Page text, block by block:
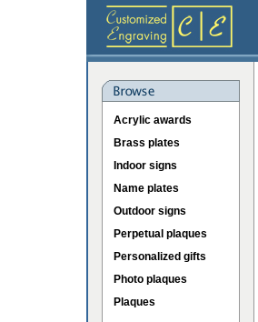
Acrylic awards
Brass plates
Indoor signs
Name plates
Outdoor signs
Perpetual plaques
Personalized gifts
Photo plaques
Plaques